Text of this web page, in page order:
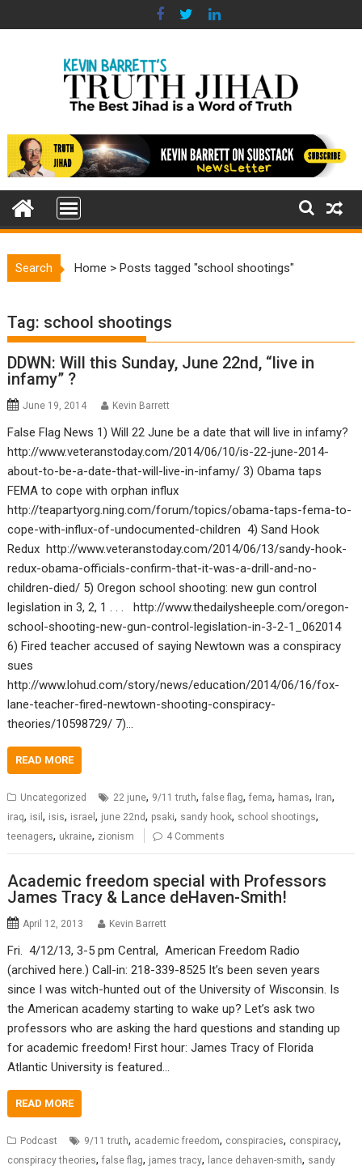
to
Search Home >Posts tagged "school shootings"
Tag: school shootings
DDWN: Will this Sunday, June 22nd, “live in
infamy” ?
June 19, 2014 Kevin Barrett
False Flag News 1) Will 22 June be a date that will live in infamy?
http://www.veteranstoday.com/2014/06/10/is-22-june-2014-
about-to-be-a-date-that-will-live-in-infamy/ 3) Obama taps
FEMA to cope with orphan influx
http://teapartyorg.ning.com/forum/topics/obama-taps-fema-to-
cope-with-influx-of-undocumented-children 4) Sand Hook
Redux http://www.veteranstoday.com/2014/06/13/sandy-hook-
redux-obama-officials-confirm-that-it-was-a-drill-and-no-
children-died/ 5) Oregon school shooting: new gun control
legislation in 3, 2, 1 . . . http://www.thedailysheeple.com/oregon-
school-shooting-new-gun-control-legislation-in-3-2-1_062014
6) Fired teacher accused of saying Newtown was a conspiracy
sues
http://www.lohud.com/story/news/education/2014/06/16/fox-
lane-teacher-fired-newtown-shooting-conspiracy-
theories/10598729/ 7)…
READ MORE
Uncategorized 22 june, 9/11 truth,false flag,fema, hamas, Iran,
iraq, isil, isis, israel, june 22nd, psaki, sandy hook, school shootings,
teenagers, ukraine, zionism 4 Comments
Academic freedom special with Professors
James Tracy & Lance deHaven-Smith!
April 12, 2013 Kevin Barrett
Fri. 4/12/13, 3-5 pm Central, American Freedom Radio
(archived here.) Call-in: 218-339-8525 It’s been seven years
since I was witch-hunted out of the University of Wisconsin. Is
the American academy starting to wake up? Let’s ask two
professors who are asking the hard questions and standing up
for academic freedom! First hour: James Tracy of Florida
Atlantic University is featured…
READ MORE
Podcast 9/11 truth, academic freedom, conspiracies, conspiracy,
conspiracy theories,false flag, james tracy, lance dehaven-smith, sandy